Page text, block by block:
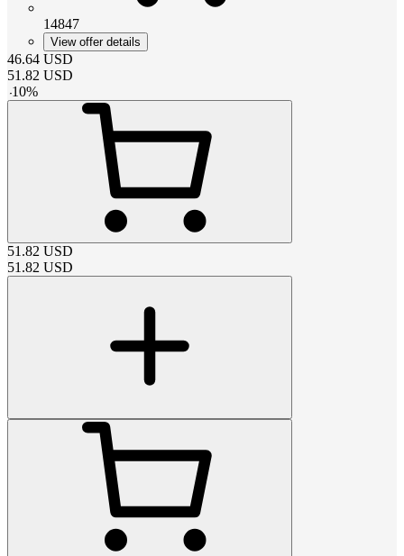
14847
View offer details
46.64 USD
51.82 USD
-10%
51.82 USD
51.82 USD